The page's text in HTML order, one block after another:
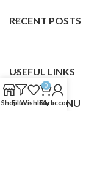
RECENT POSTS
USEFUL LINKS
FOOTER MENU
ShopFiltersWishlist
0
Cart
My account